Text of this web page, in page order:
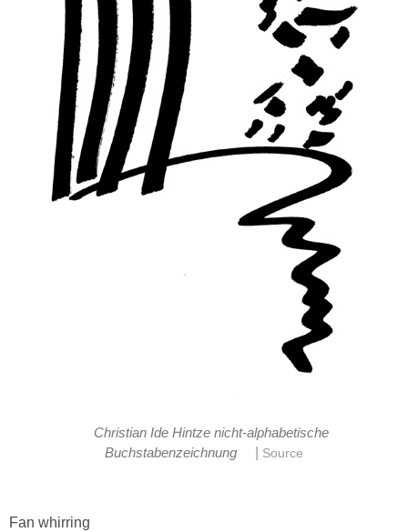
Christian Ide Hintze nicht-alphabetische
Buchstabenzeichnung
Source
Fan whirring